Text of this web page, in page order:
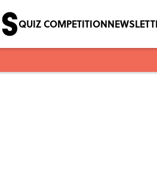
QUIZ COMPETITION